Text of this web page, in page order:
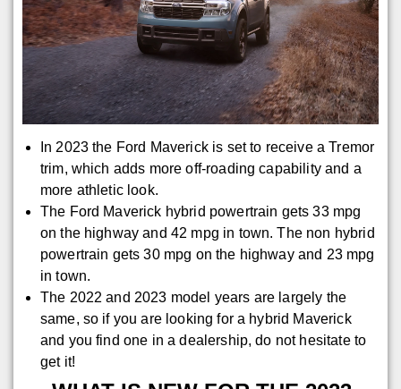
In 2023 the Ford Maverick is set to receive a Tremor
trim, which adds more off-roading capability and a
more athletic look.
The Ford Maverick hybrid powertrain gets 33 mpg
on the highway and 42 mpg in town. The non hybrid
powertrain gets 30 mpg on the highway and 23 mpg
in town.
The 2022 and 2023 model years are largely the
same, so if you are looking for a hybrid Maverick
and you find one in a dealership, do not hesitate to
get it!